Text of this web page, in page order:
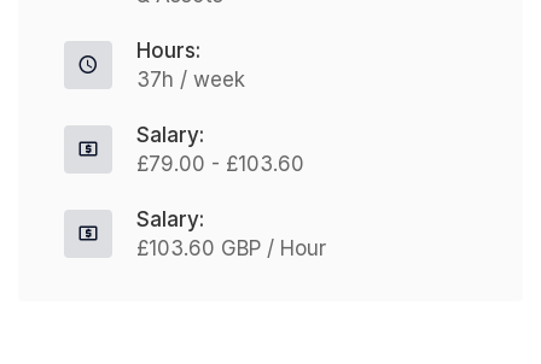
Hours:
37h / week
Salary:
£79.00 - £103.60
Salary:
£103.60 GBP / Hour